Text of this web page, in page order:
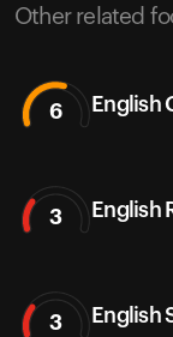
Other related
6 English
3 English
3 English